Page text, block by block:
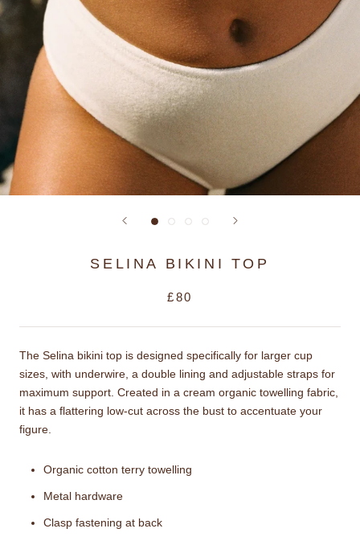
SELINA BIKINI TOP
£80
The Selina bikini top is designed specifically for larger cup
sizes, with underwire, a double lining and adjustable straps for
maximum support. Created in a cream organic towelling fabric,
it has a flattering low-cut across the bust to accentuate your
figure.
Organic cotton terry towelling
Metal hardware
Clasp fastening at back